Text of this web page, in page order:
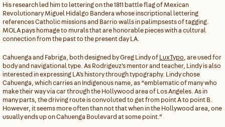
His research led him to lettering on the 1811 battle flag of Mexican
Revolutionary Miguel Hidalgo Bandera whose inscriptional lettering
references Catholic missions and Barrio walls in palimpsests of tagging.
MOLA pays homage to murals that are honorable pieces with a cultural
connection from the past to the present day LA.
Cahuenga and Fabriga, both designed by Greg Lindy ofLuxTypo, are used for
body and navigational type. As Rodrigeuz's mentor and teacher, Lindy is also
interested in expressing LA's history through typography. Lindy chose
Cahuenga, which carries an Indigenous name, as “emblematic of many who
make their way via car through the Hollywood area of Los Angeles. As in
many parts, the driving route is convoluted to get from point A to point B.
However, it seems more often than not that when in the Hollywood area, one
usually ends up on Cahuenga Boulevard at some point.”